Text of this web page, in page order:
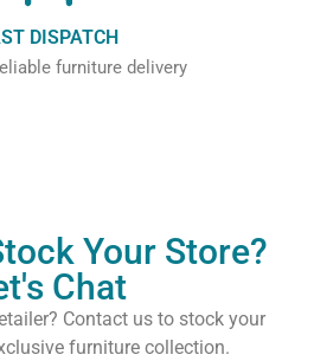
DISPATCH
furniture delivery
Your Store?
Chat
Contact us to stock your
furniture collection.